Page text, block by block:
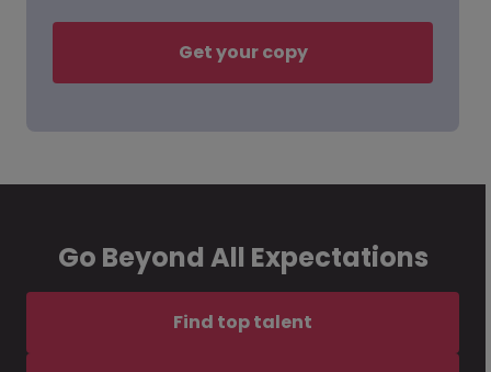
Get your copy
Go Beyond All Expectations
Find top talent